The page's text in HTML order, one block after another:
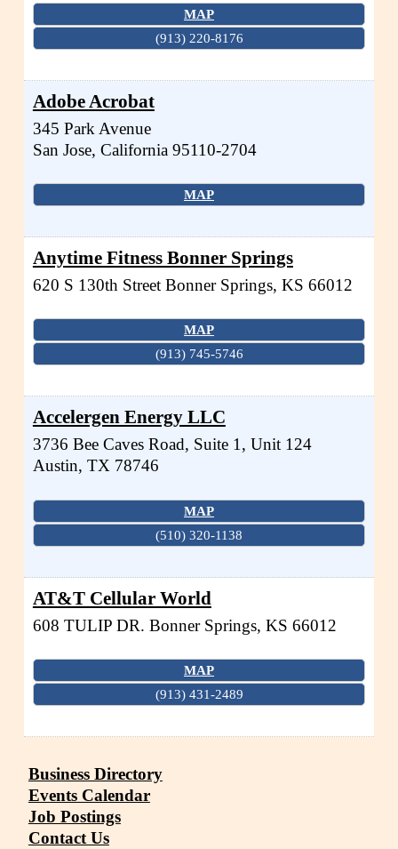
MAP
(913) 220-8176
Adobe Acrobat
345 Park Avenue
San Jose, California 95110-2704
MAP
Anytime Fitness Bonner Springs
620 S 130th Street Bonner Springs, KS 66012
MAP
(913) 745-5746
Accelergen Energy LLC
3736 Bee Caves Road, Suite 1, Unit 124
Austin, TX 78746
MAP
(510) 320-1138
AT&T Cellular World
608 TULIP DR. Bonner Springs, KS 66012
MAP
(913) 431-2489
Business Directory
Events Calendar
Job Postings
Contact Us